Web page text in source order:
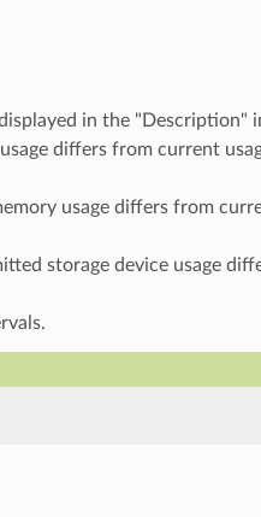
in the "Description"
differs from current
usage differs from
storage device usage